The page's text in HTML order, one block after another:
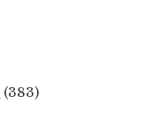
(383)